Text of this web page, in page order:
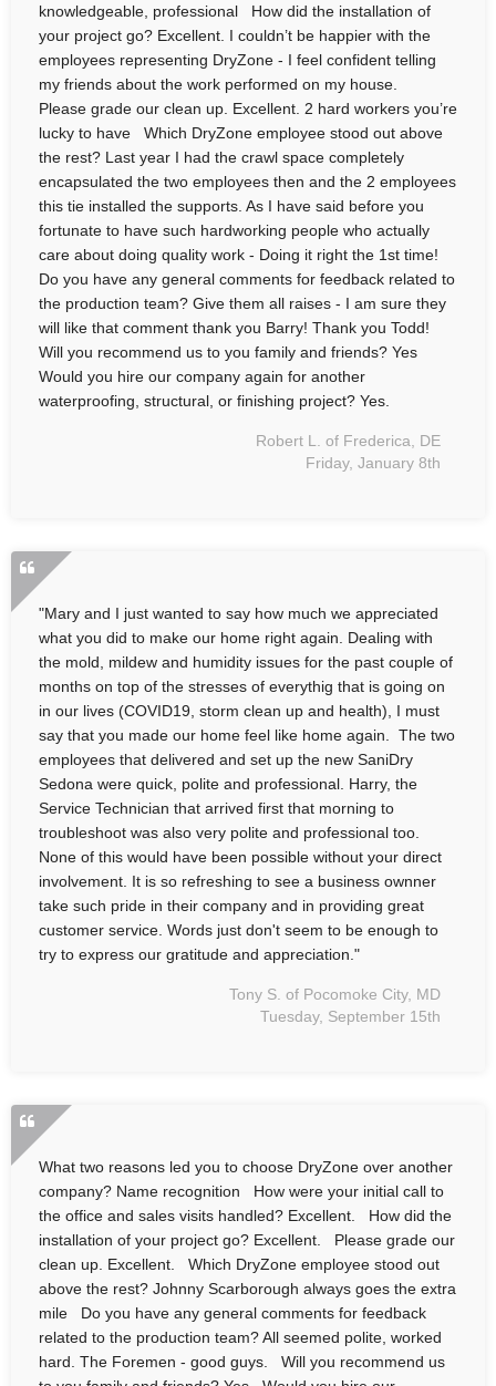
knowledgeable, professional How did the installation of
your project go? Excellent. I couldn’t be happier with the
employees representing DryZone - I feel confident telling
my friends about the work performed on my house.
Please grade our clean up. Excellent. 2 hard workers you’re
lucky to have Which DryZone employee stood out above
the rest? Last year I had the crawl space completely
encapsulated the two employees then and the 2 employees
this tie installed the supports. As I have said before you
fortunate to have such hardworking people who actually
care about doing quality work - Doing it right the 1st time!
Do you have any general comments for feedback related to
the production team? Give them all raises - I am sure they
will like that comment thank you Barry! Thank you Todd!
Will you recommend us to you family and friends? Yes
Would you hire our company again for another
waterproofing, structural, or finishing project? Yes.
Robert L. of Frederica, DE
Friday, January 8th
"Mary and I just wanted to say how much we appreciated
what you did to make our home right again. Dealing with
the mold, mildew and humidity issues for the past couple of
months on top of the stresses of everythig that is going on
in our lives (COVID19, storm clean up and health), I must
say that you made our home feel like home again. The two
employees that delivered and set up the new SaniDry
Sedona were quick, polite and professional. Harry, the
Service Technician that arrived first that morning to
troubleshoot was also very polite and professional too.
None of this would have been possible without your direct
involvement. It is so refreshing to see a business ownner
take such pride in their company and in providing great
customer service. Words just don't seem to be enough to
try to express our gratitude and appreciation."
Tony S. of Pocomoke City, MD
Tuesday, September 15th
What two reasons led you to choose DryZone over another
company? Name recognition How were your initial call to
the office and sales visits handled? Excellent. How did the
installation of your project go? Excellent. Please grade our
clean up. Excellent. Which DryZone employee stood out
above the rest? Johnny Scarborough always goes the extra
mile Do you have any general comments for feedback
related to the production team? All seemed polite, worked
hard. The Foremen - good guys. Will you recommend us